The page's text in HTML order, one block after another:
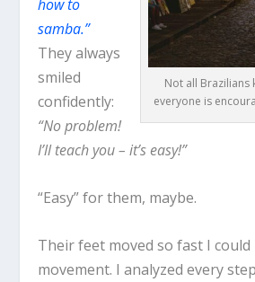
Not all Brazilians
everyone is
how to
samba.”
They always
smiled
confidently:
“No problem!
I’ll teach you – it’s easy!”
“Easy” for them, maybe.
Their feet moved so fast I
movement. I analyzed every